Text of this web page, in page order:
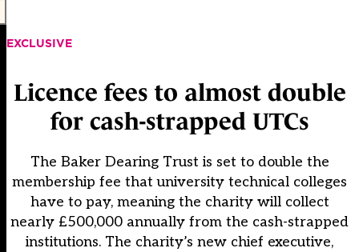
EXCLUSIVE
Licence fees to almost double
for cash-strapped UTCs
The Baker Dearing Trust is set to double the
membership fee that university technical colleges
have to pay, meaning the charity will collect
nearly £500,000 annually from the cash-strapped
institutions. The charity’s new chief executive,